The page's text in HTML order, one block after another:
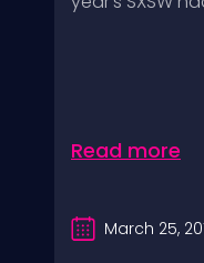
Read more
March 25,